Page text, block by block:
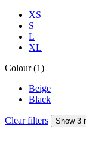
XS
S
L
XL
Colour (1)
Beige
Black
Clear filters Show 3